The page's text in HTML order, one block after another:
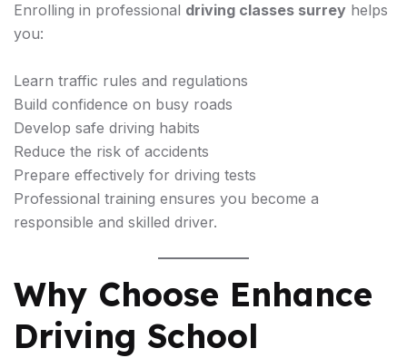
Enrolling in professional driving classes surrey helps
you:
Learn traffic rules and regulations
Build confidence on busy roads
Develop safe driving habits
Reduce the risk of accidents
Prepare effectively for driving tests
Professional training ensures you become a
responsible and skilled driver.
Why Choose Enhance
Driving School